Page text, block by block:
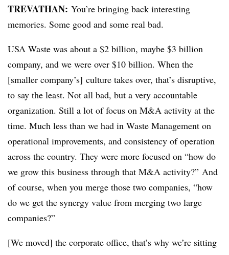
TREVATHAN: You’re bringing back interesting
memories. Some good and some real bad.
USA Waste was about a $2 billion, maybe $3 billion
company, and we were over $10 billion. When the
[smaller company’s] culture takes over, that’s disruptive,
to say the least. Not all bad, but a very accountable
organization. Still a lot of focus on M&A activity at the
time. Much less than we had in Waste Management on
operational improvements, and consistency of operation
across the country. They were more focused on “how do
we grow this business through that M&A activity?” And
of course, when you merge those two companies, “how
do we get the synergy value from merging two large
companies?”
[We moved] the corporate office, that’s why we’re sitting